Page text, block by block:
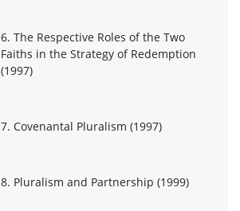
6. The Respective Roles of the Two
Faiths in the Strategy of Redemption
(1997)
7. Covenantal Pluralism (1997)
8. Pluralism and Partnership (1999)